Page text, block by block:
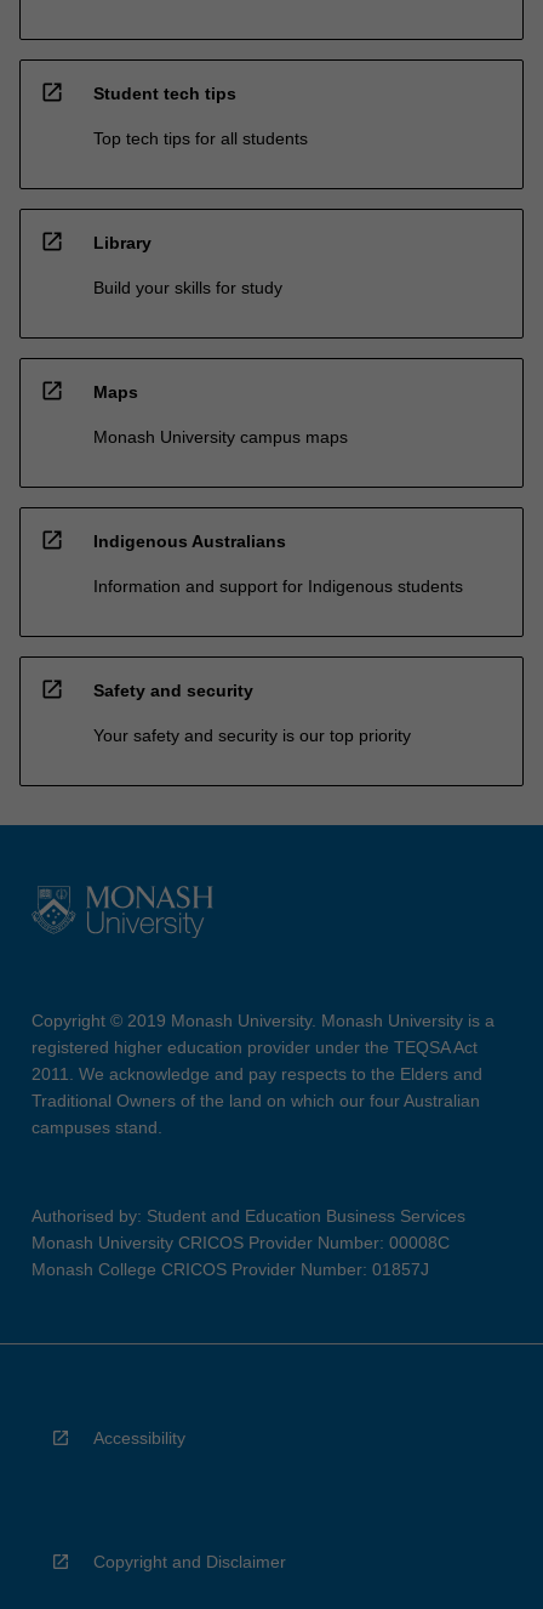
open_in_new Student tech tips
Top tech tips for all students
open_in_new Library
Build your skills for study
open_in_new Maps
Monash University campus maps
open_in_new Indigenous Australians
Information and support for Indigenous students
open_in_new Safety and security
Your safety and security is our top priority
Copyright © 2019 Monash University. Monash University is a
registered higher education provider under the TEQSA Act
2011. We acknowledge and pay respects to the Elders and
Traditional Owners of the land on which our four Australian
campuses stand.
Authorised by: Student and Education Business Services
Monash University CRICOS Provider Number: 00008C
Monash College CRICOS Provider Number: 01857J
Accessibility
Copyright and Disclaimer